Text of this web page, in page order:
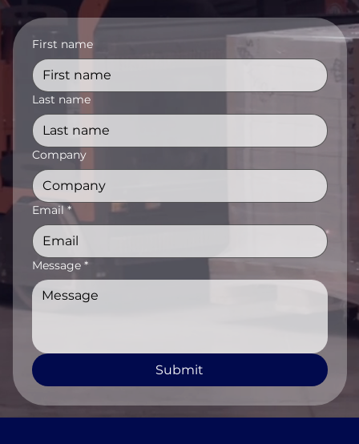
First name
Last name
Company
Email *
Message *
Submit